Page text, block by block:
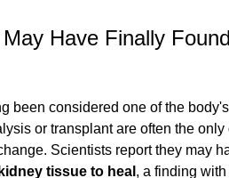
Have Finally
been considered one of the
or transplant are often the
Scientists report they may
tissue to heal , a finding